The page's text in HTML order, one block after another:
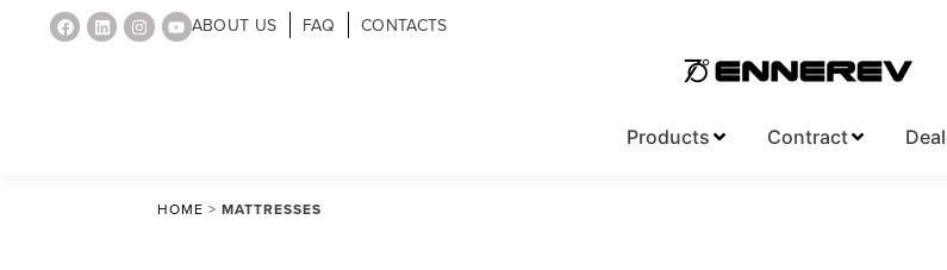
ABOUT US FAQ CONTACTS
Products Contract
HOME > MATTRESSES